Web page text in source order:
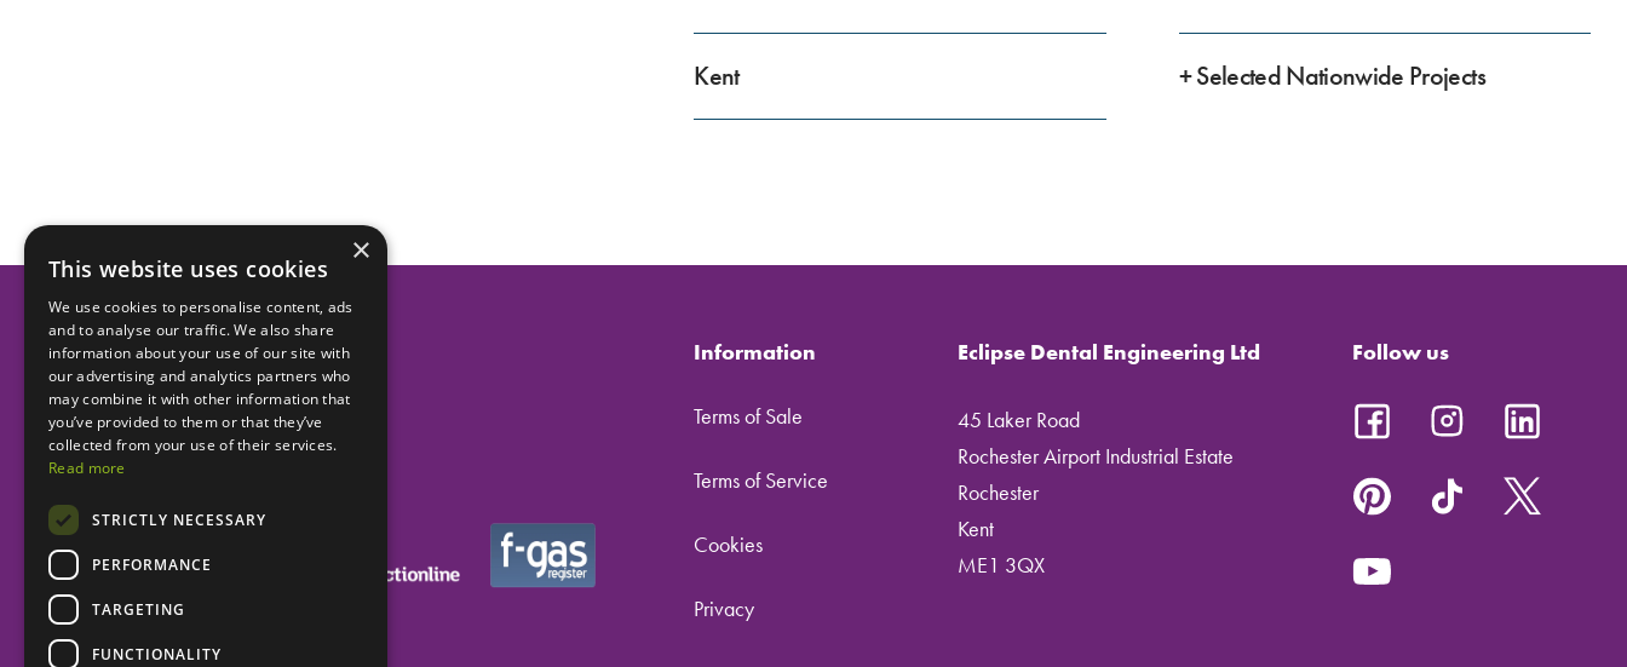
Kent + Selected Nationwide Projects
Helping dental practices
to be more successful.
Information
Terms of Sale
Terms of Service
Cookies
Privacy
Eclipse Dental Engineering Ltd
45 Laker Road
Rochester Airport Industrial Estate
Rochester
Kent
ME1 3QX
Follow us
×
This website uses cookies
We use cookies to personalise content, ads
and to analyse our traffic. We also share
information about your use of our site with
our advertising and analytics partners who
may combine it with other information that
you’ve provided to them or that they’ve
collected from your use of their services.
Read more
STRICTLY NECESSARY
PERFORMANCE
TARGETING
FUNCTIONALITY